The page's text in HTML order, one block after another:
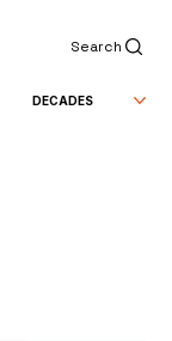
Search
DECADES